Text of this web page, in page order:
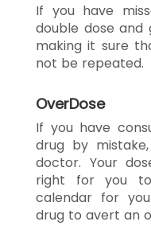
If you have
double dose
making it sure
not be repeated.
OverDose
If you have
drug by
doctor. Your
right for you
calendar for
drug to avert an